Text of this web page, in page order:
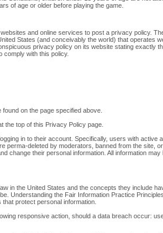
of age or older before playing the game.
and online services to post a privacy policy.
States (and conceivably the world) that operates
privacy policy on its website stating exactly
comply with this policy.
on the page specified above.
the top of this Privacy Policy page.
in to their account. Specifically, users with active
perma-deleted by moderators, banned from the site,
change their personal information. All information may
in the United States and the concepts they include
Understanding the Fair Information Practice
protect personal information.
responsive action, should a data breach occur: